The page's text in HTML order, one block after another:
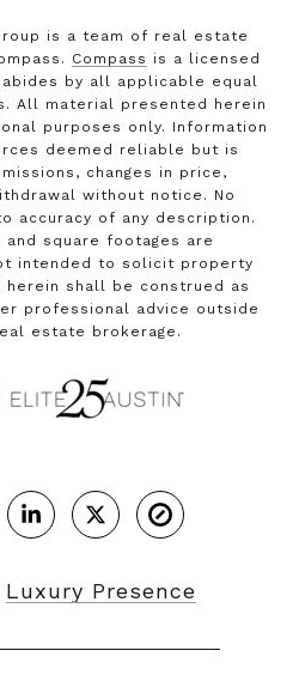
is a team of real estate
Compass is a licensed
by all applicable equal
All material presented herein
purposes only. Information
deemed reliable but is
changes in price,
without notice. No
accuracy of any description.
and square footages are
intended to solicit property
herein shall be construed as
professional advice outside
estate brokerage.
Luxury Presence